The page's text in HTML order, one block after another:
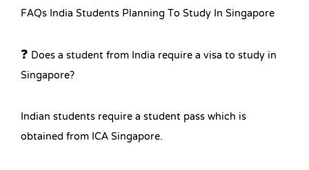
FAQs India Students Planning To Study In Singapore
❓ Does a student from India require a visa to study in
Singapore?
Indian students require a student pass which is
obtained from ICA Singapore.